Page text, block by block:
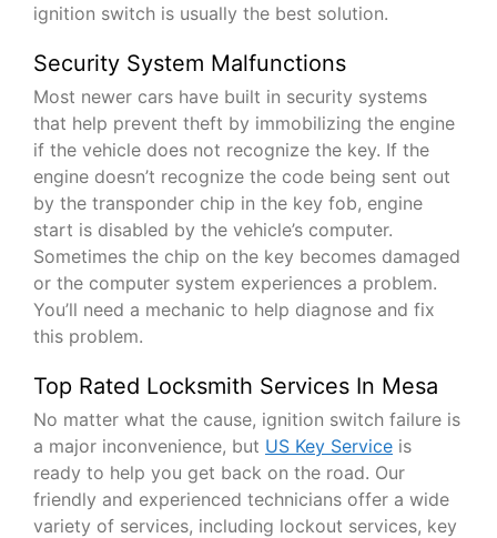
ignition switch is usually the best solution.
Security System Malfunctions
Most newer cars have built in security systems
that help prevent theft by immobilizing the engine
if the vehicle does not recognize the key. If the
engine doesn’t recognize the code being sent out
by the transponder chip in the key fob, engine
start is disabled by the vehicle’s computer.
Sometimes the chip on the key becomes damaged
or the computer system experiences a problem.
You’ll need a mechanic to help diagnose and fix
this problem.
Top Rated Locksmith Services In Mesa
No matter what the cause, ignition switch failure is
a major inconvenience, but US Key Service is
ready to help you get back on the road. Our
friendly and experienced technicians offer a wide
variety of services, including lockout services, key